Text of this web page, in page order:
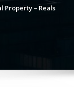
Property – Reals